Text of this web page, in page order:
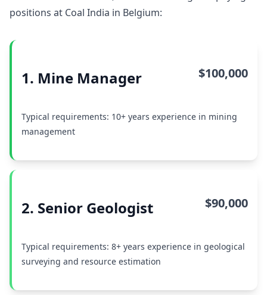
positions at Coal India in Belgium:
1. Mine Manager $100,000
Typical requirements: 10+ years experience in mining
management
2. Senior Geologist $90,000
Typical requirements: 8+ years experience in geological
surveying and resource estimation